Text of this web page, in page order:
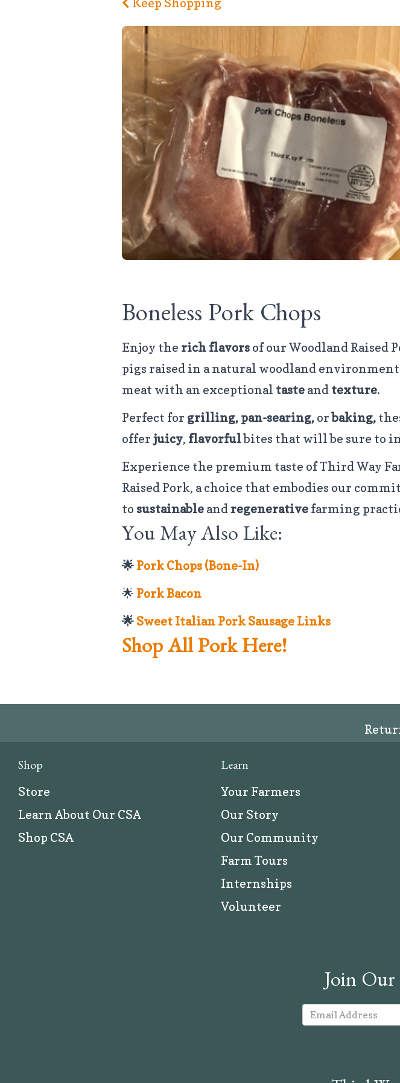
Keep Shopping
Boneless Pork Chops
Enjoy the rich flavors of our Woodland Raised
pigs raised in a natural woodland
meat with an exceptional taste and texture.
Perfect for grilling, pan-searing, orbaking,
offer juicy, flavorfulbites that will be sure to
Experience the premium taste of Third Way
Raised Pork, a choice that embodies our
to sustainable and regenerative farming
You May Also Like:
🌟Pork Chops (Bone-In)
🌟 Pork Bacon
🌟 Sweet Italian Pork Sausage Links
Shop All Pork Here!
Shop
Store
Learn About Our CSA
Shop CSA
Learn
Your Farmers
Our Story
Our Community
Farm Tours
Internships
Volunteer
Join Our